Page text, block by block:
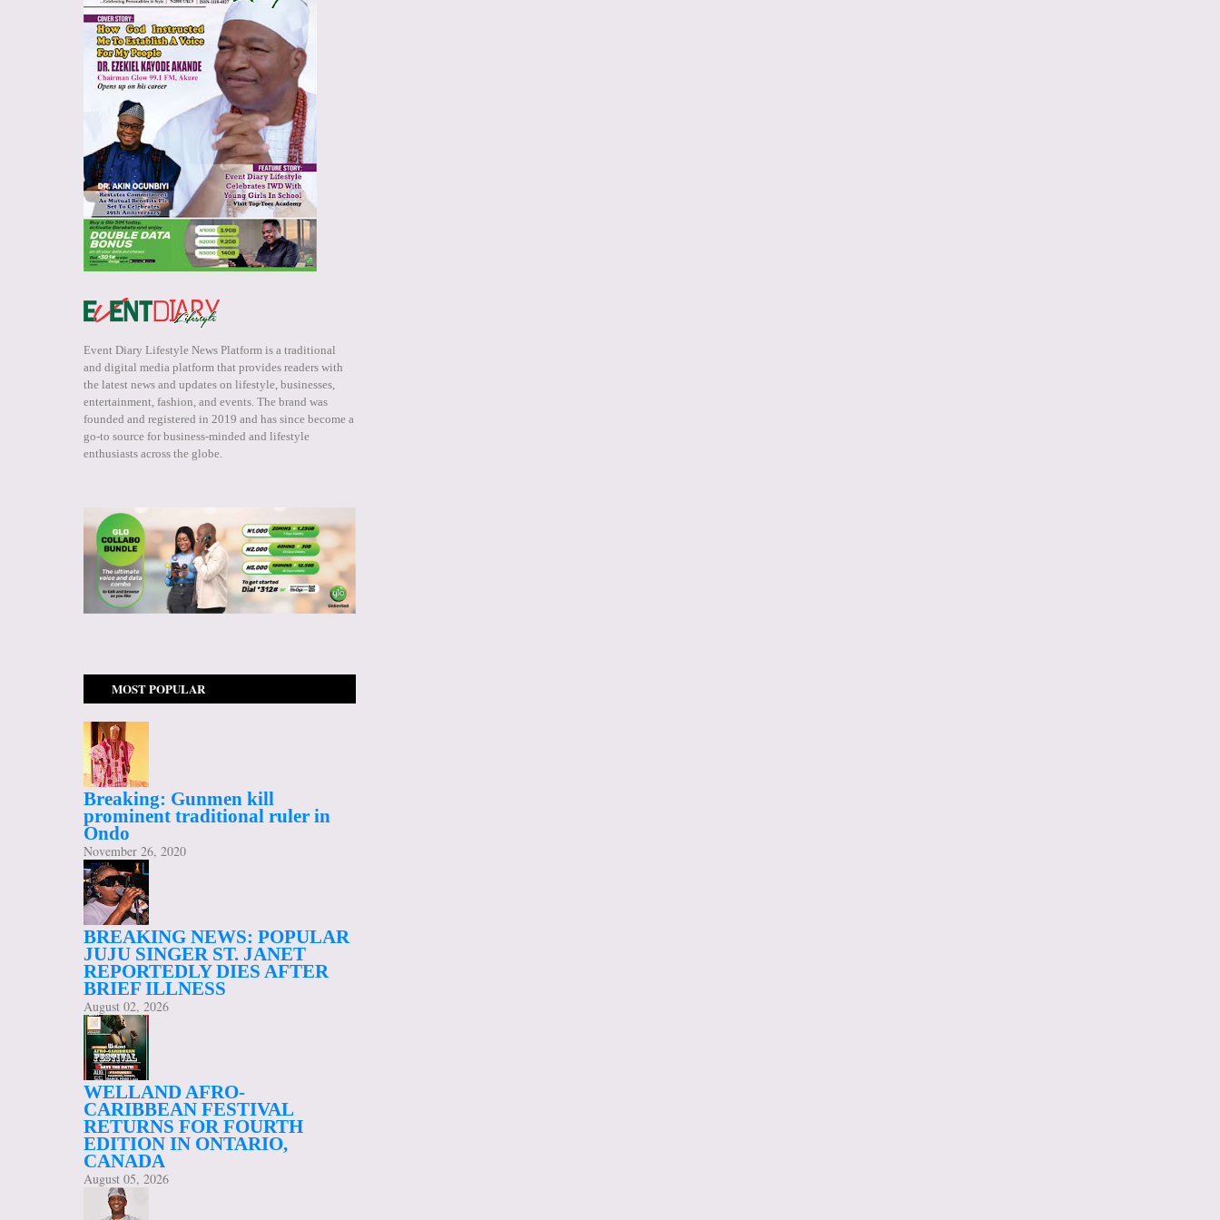
Event Diary Lifestyle News Platform is a traditional
and digital media platform that provides readers with
the latest news and updates on lifestyle, businesses,
entertainment, fashion, and events. The brand was
founded and registered in 2019 and has since become a
go-to source for business-minded and lifestyle
enthusiasts across the globe.
MOST POPULAR
Breaking: Gunmen kill
prominent traditional ruler in
Ondo
November 26, 2020
BREAKING NEWS: POPULAR
JUJU SINGER ST. JANET
REPORTEDLY DIES AFTER
BRIEF ILLNESS
August 02, 2026
WELLAND AFRO-
CARIBBEAN FESTIVAL
RETURNS FOR FOURTH
EDITION IN ONTARIO,
CANADA
August 05, 2026